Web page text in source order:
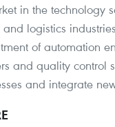
in the technology
logistics
of automation
and quality control
and integrate